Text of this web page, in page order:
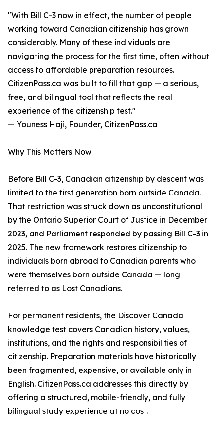
"With Bill C-3 now in effect, the number of people
working toward Canadian citizenship has grown
considerably. Many of these individuals are
navigating the process for the first time, often without
access to affordable preparation resources.
CitizenPass.ca was built to fill that gap — a serious,
free, and bilingual tool that reflects the real
experience of the citizenship test."
— Youness Haji, Founder, CitizenPass.ca
Why This Matters Now
Before Bill C-3, Canadian citizenship by descent was
limited to the first generation born outside Canada.
That restriction was struck down as unconstitutional
by the Ontario Superior Court of Justice in December
2023, and Parliament responded by passing Bill C-3 in
2025. The new framework restores citizenship to
individuals born abroad to Canadian parents who
were themselves born outside Canada — long
referred to as Lost Canadians.
For permanent residents, the Discover Canada
knowledge test covers Canadian history, values,
institutions, and the rights and responsibilities of
citizenship. Preparation materials have historically
been fragmented, expensive, or available only in
English. CitizenPass.ca addresses this directly by
offering a structured, mobile-friendly, and fully
bilingual study experience at no cost.